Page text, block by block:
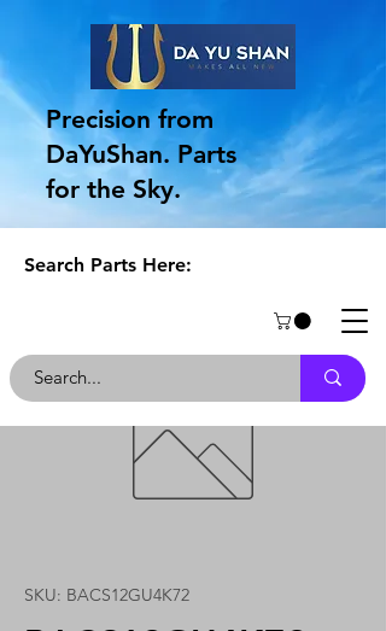
Precision from
DaYuShan. Parts
for the Sky.
Search Parts Here:
SKU: BACS12GU4K72